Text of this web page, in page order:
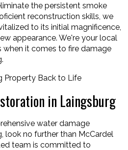
the persistent smoke
reconstruction skills, we
to its initial magnificence,
appearance. We're your local
when it comes to fire damage
Property Back to Life
in Laingsburg
water damage
look no further than McCardel
team is committed to